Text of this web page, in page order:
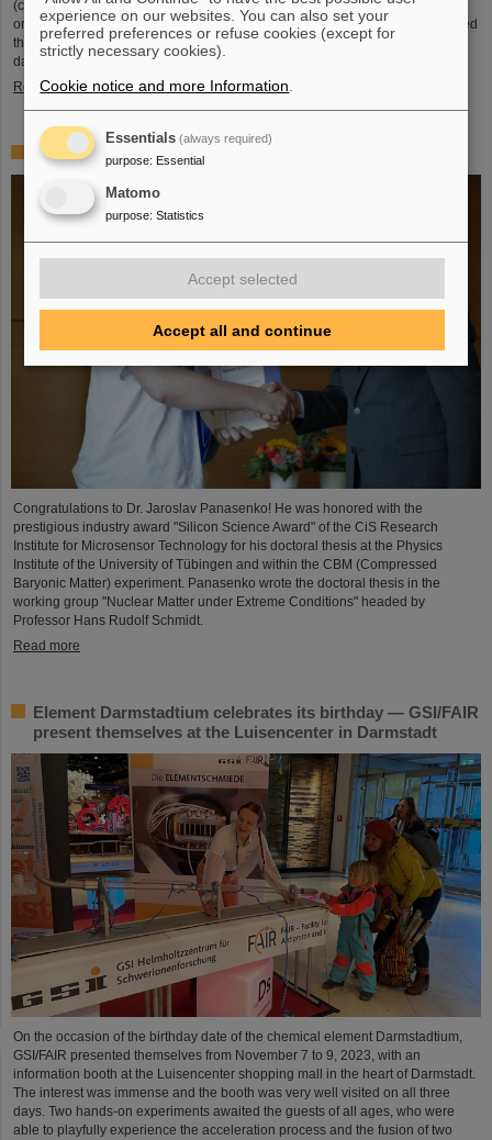
(compared to 5.02 TeV previously) at a rate of up to 50 kHz — more than an
order of magnitude larger than what was achieved before. The efforts included
the restart of the upgraded ALICE experiment, which has successfully taken
data. GSI/FAIR have been involved in the design,…
Read more
„Silicon Science Award“ for CBM doctoral thesis
Congratulations to Dr. Jaroslav Panasenko! He was honored with the
prestigious industry award "Silicon Science Award" of the CiS Research
Institute for Microsensor Technology for his doctoral thesis at the Physics
Institute of the University of Tübingen and within the CBM (Compressed
Baryonic Matter) experiment. Panasenko wrote the doctoral thesis in the
working group "Nuclear Matter under Extreme Conditions" headed by
Professor Hans Rudolf Schmidt.
Read more
Element Darmstadtium celebrates its birthday — GSI/FAIR
present themselves at the Luisencenter in Darmstadt
On the occasion of the birthday date of the chemical element Darmstadtium,
GSI/FAIR presented themselves from November 7 to 9, 2023, with an
information booth at the Luisencenter shopping mall in the heart of Darmstadt.
The interest was immense and the booth was very well visited on all three
days. Two hands-on experiments awaited the guests of all ages, who were
able to playfully experience the acceleration process and the fusion of two
experience on our websites. You can also set your
preferred preferences or refuse cookies (except for
strictly necessary cookies).
Cookie notice and more Information
Essentials (always required)
purpose: Essential
Matomo
purpose: Statistics
Accept selected
Accept all and continue